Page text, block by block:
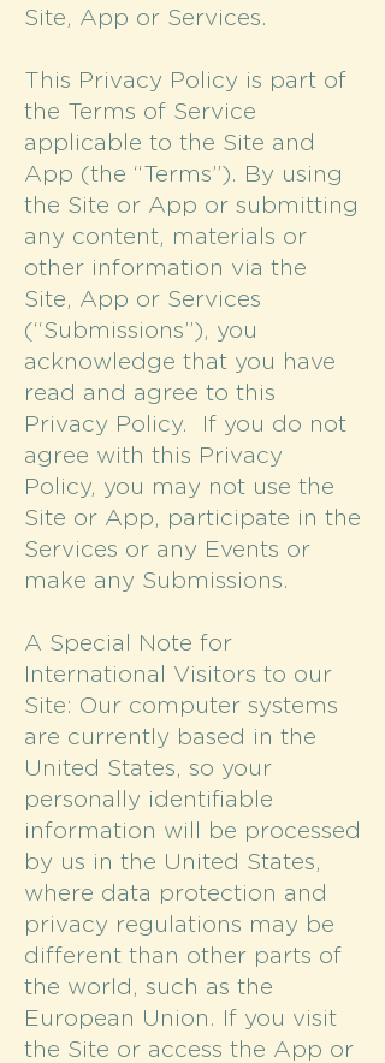
Site, App or Services.
This Privacy Policy is part of
the Terms of Service
applicable to the Site and
App (the “Terms”). By using
the Site or App or submitting
any content, materials or
other information via the
Site, App or Services
(“Submissions”), you
acknowledge that you have
read and agree to this
Privacy Policy. If you do not
agree with this Privacy
Policy, you may not use the
Site or App, participate in the
Services or any Events or
make any Submissions.
A Special Note for
International Visitors to our
Site: Our computer systems
are currently based in the
United States, so your
personally identifiable
information will be processed
by us in the United States,
where data protection and
privacy regulations may be
different than other parts of
the world, such as the
European Union. If you visit
the Site or access the App or